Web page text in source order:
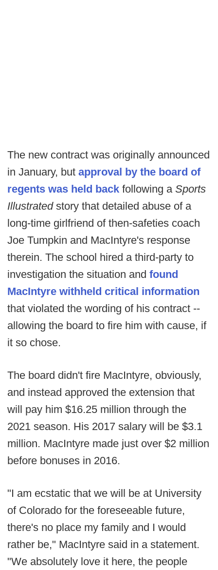
The new contract was originally announced
in January, but approval by the board of
regents was held back following a Sports
Illustrated story that detailed abuse of a
long-time girlfriend of then-safeties coach
Joe Tumpkin and MacIntyre's response
therein. The school hired a third-party to
investigation the situation and found
MacIntyre withheld critical information
that violated the wording of his contract --
allowing the board to fire him with cause, if
it so chose.
The board didn't fire MacIntyre, obviously,
and instead approved the extension that
will pay him $16.25 million through the
2021 season. His 2017 salary will be $3.1
million. MacIntyre made just over $2 million
before bonuses in 2016.
"I am ecstatic that we will be at University
of Colorado for the foreseeable future,
there's no place my family and I would
rather be," MacIntyre said in a statement.
"We absolutely love it here, the people